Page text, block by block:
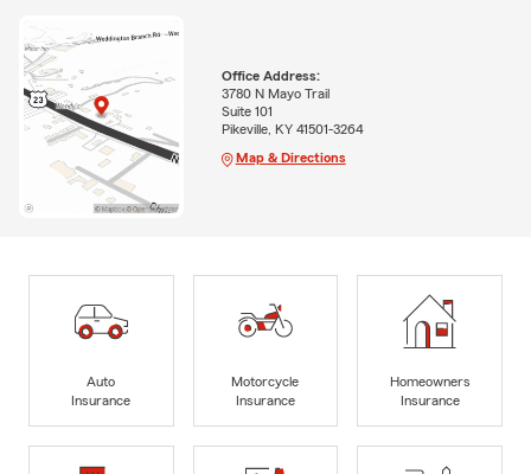
Office Address:
3780 N Mayo Trail
Suite 101
Pikeville, KY 41501-3264
Map & Directions
Auto
Insurance
Motorcycle
Insurance
Homeowners
Insurance